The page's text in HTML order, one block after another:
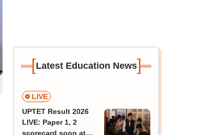
[Latest Education News]
LIVE
UPTET Result 2026
LIVE: Paper 1, 2
scorecard soon at